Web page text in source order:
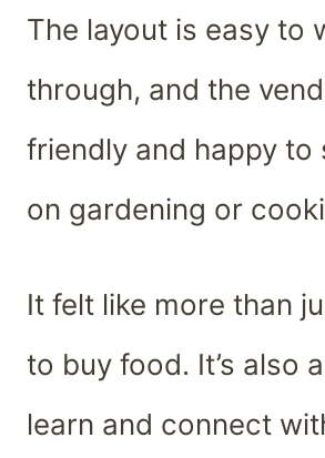
The layout is easy to
through, and the
friendly and happy to
on gardening or
It felt like more than
to buy food. It’s also
learn and connect